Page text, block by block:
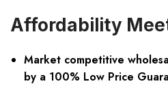
Affordability
Market competitive
by a 100% Low Price